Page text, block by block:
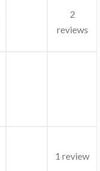
2
reviews
1 review